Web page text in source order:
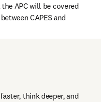
APC will be covered
CAPES and
think deeper, and